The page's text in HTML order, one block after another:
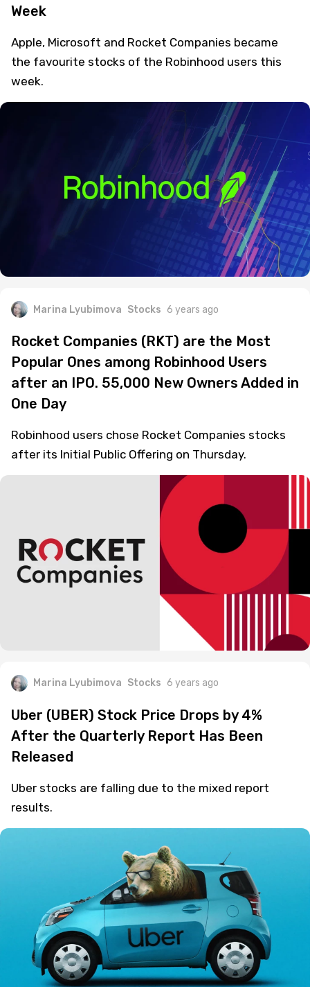
Week
Apple, Microsoft and Rocket Companies became
the favourite stocks of the Robinhood users this
week.
Marina Lyubimova Stocks 6 years ago
Rocket Companies (RKT) are the Most
Popular Ones among Robinhood Users
after an IPO. 55,000 New Owners Added in
One Day
Robinhood users chose Rocket Companies stocks
after its Initial Public Offering on Thursday.
Marina Lyubimova Stocks 6 years ago
Uber (UBER) Stock Price Drops by 4%
After the Quarterly Report Has Been
Released
Uber stocks are falling due to the mixed report
results.